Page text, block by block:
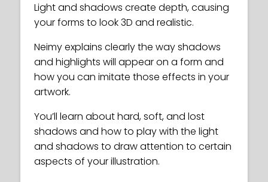
Light and shadows create depth, causing
your forms to look 3D and realistic.
Neimy explains clearly the way shadows
and highlights will appear on a form and
how you can imitate those effects in your
artwork.
You’ll learn about hard, soft, and lost
shadows and how to play with the light
and shadows to draw attention to certain
aspects of your illustration.